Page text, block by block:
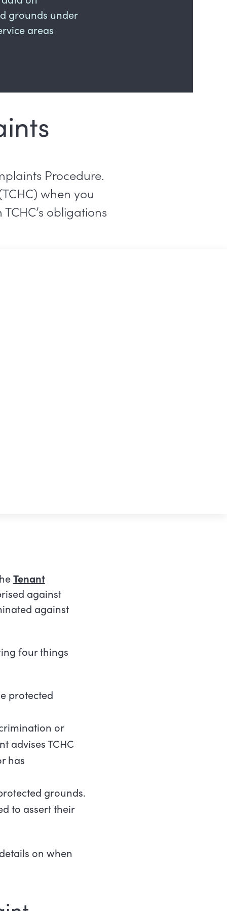
grounds under
areas
Procedure.
when you
obligations
Tenant
against
against
link)
four things
protected
or
advises TCHC
has
grounds.
to assert their
on when